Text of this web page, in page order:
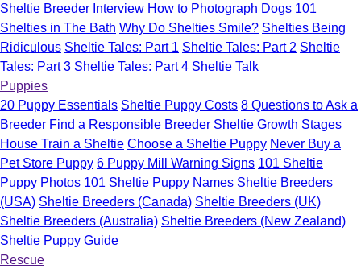
Sheltie Breeder Interview How to Photograph Dogs 101
Shelties in The Bath Why Do Shelties Smile? Shelties Being
Ridiculous Sheltie Tales: Part 1 Sheltie Tales: Part 2 Sheltie
Tales: Part 3 Sheltie Tales: Part 4 Sheltie Talk
Puppies
20 Puppy Essentials Sheltie Puppy Costs 8 Questions to Ask a
Breeder Find a Responsible Breeder Sheltie Growth Stages
House Train a Sheltie Choose a Sheltie Puppy Never Buy a
Pet Store Puppy 6 Puppy Mill Warning Signs 101 Sheltie
Puppy Photos 101 Sheltie Puppy Names Sheltie Breeders
(USA) Sheltie Breeders (Canada) Sheltie Breeders (UK)
Sheltie Breeders (Australia) Sheltie Breeders (New Zealand)
Sheltie Puppy Guide
Rescue